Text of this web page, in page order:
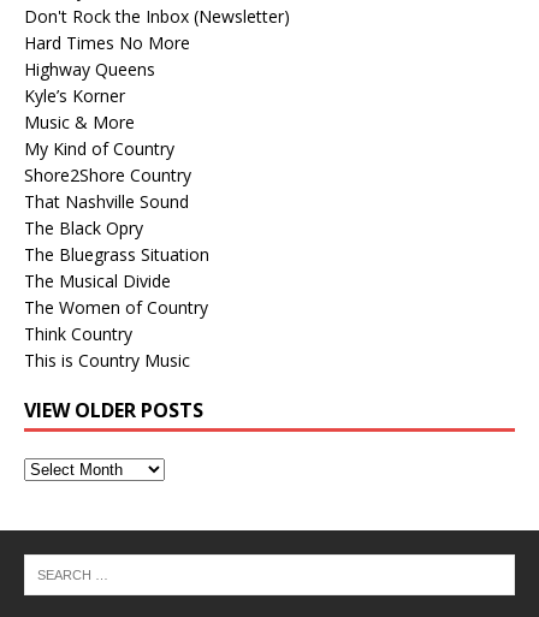
Don't Rock the Inbox (Newsletter)
Hard Times No More
Highway Queens
Kyle’s Korner
Music & More
My Kind of Country
Shore2Shore Country
That Nashville Sound
The Black Opry
The Bluegrass Situation
The Musical Divide
The Women of Country
Think Country
This is Country Music
VIEW OLDER POSTS
View